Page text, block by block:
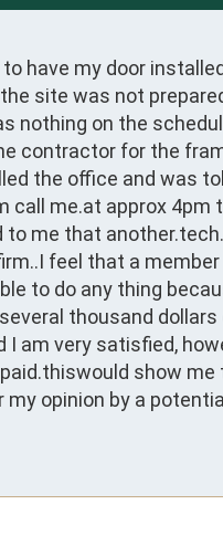
have my door
site was not
nothing on the
contractor for the
the office and was
call me.at approx
to me that
feel that a
to do any thing
thousand
am very satisfied,
show
opinion by a